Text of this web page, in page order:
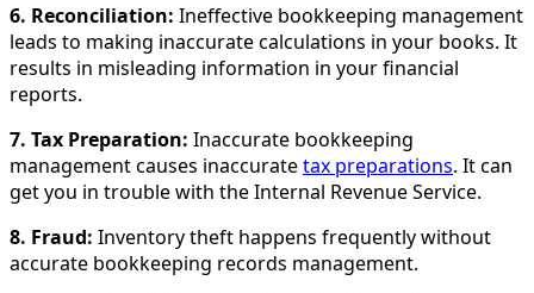
6. Reconciliation: Ineffective bookkeeping management
leads to making inaccurate calculations in your books. It
results in misleading information in your financial
reports.
7. Tax Preparation: Inaccurate bookkeeping
management causes inaccuratetax preparations. It can
get you in trouble with the Internal Revenue Service.
8. Fraud: Inventory theft happens frequently without
accurate bookkeeping records management.